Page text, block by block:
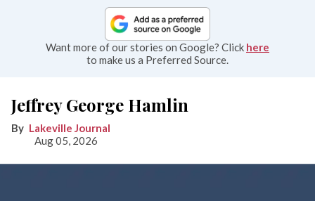
Want more of our stories on Google? Click here
to make us a Preferred Source.
Jeffrey George Hamlin
Lakeville Journal
Aug 05, 2026